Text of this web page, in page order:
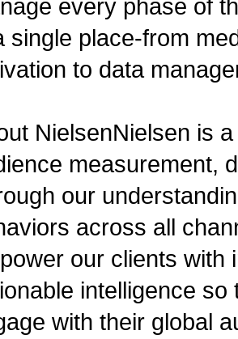
every phase of
single place-from
to data
NielsenNielsen is
measurement,
our
across all
our clients with
intelligence
with their global